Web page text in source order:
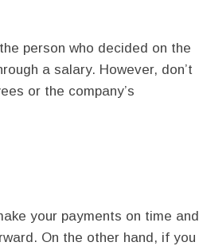
person who decided on the
a salary. However, don’t
or the company’s
your payments on time and
On the other hand, if you